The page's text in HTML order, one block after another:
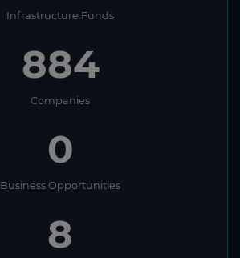
Infrastructure Funds
884
Companies
0
Business Opportunities
8